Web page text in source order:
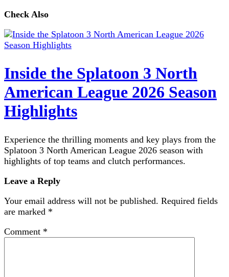
Check Also
Inside the Splatoon 3 North
American League 2026 Season
Highlights
Experience the thrilling moments and key plays from the
Splatoon 3 North American League 2026 season with
highlights of top teams and clutch performances.
Leave a Reply
Your email address will not be published. Required fields
are marked *
Comment *